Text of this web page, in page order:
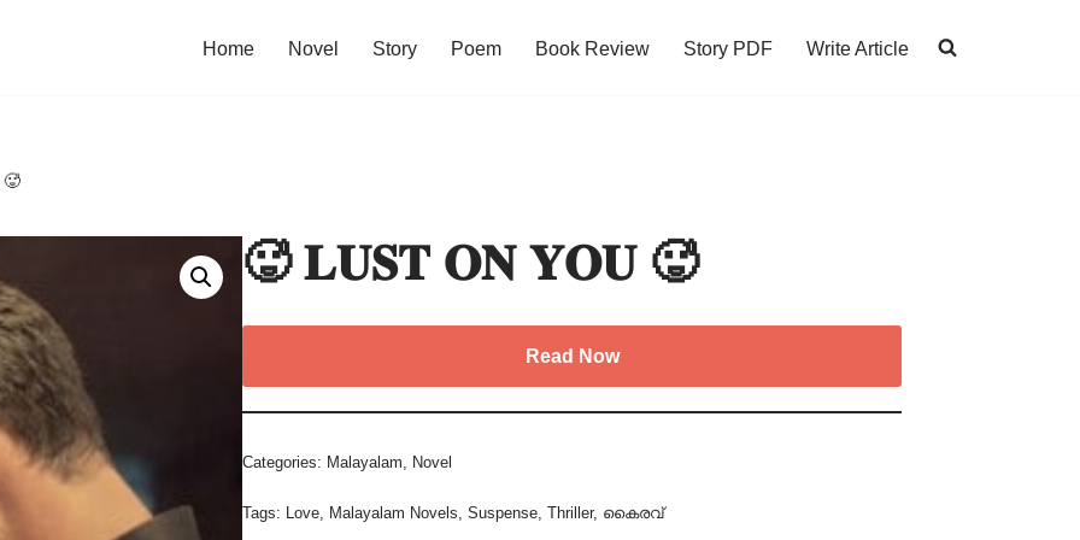
Home Novel Story Poem Book Review Story PDF Write Article
🥵 𝐋𝐔𝐒𝐓 𝐎𝐍 𝐘𝐎𝐔 🥵
Read Now
Categories: Malayalam, Novel
Tags: Love, Malayalam Novels,Suspense,Thriller, കൈരവ്